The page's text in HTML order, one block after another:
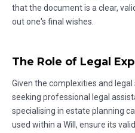
that the document is a clear,
out one's final wishes.
The Role of Legal
Given the complexities and
seeking professional legal
specialising in estate planning
used within a Will, ensure its